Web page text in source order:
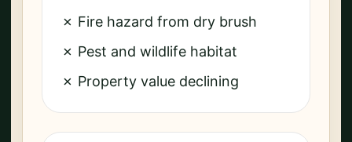
✗ Fire hazard from dry brush
✗ Pest and wildlife habitat
✗ Property value declining